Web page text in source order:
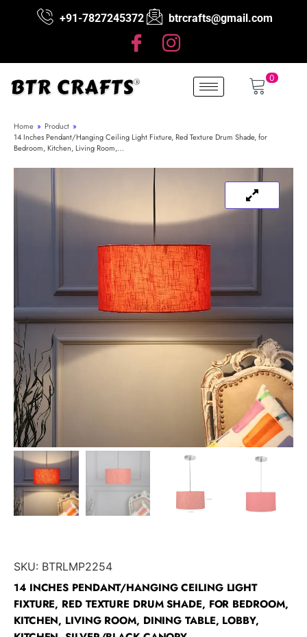
+91-7827245372 btrcrafts@gmail.com
0
Home » Product »
14 Inches Pendant/Hanging Ceiling Light Fixture, Red Texture Drum Shade, for
Bedroom, Kitchen, Living Room,…
SKU: BTRLMP2254
14 INCHES PENDANT/HANGING CEILING LIGHT
FIXTURE, RED TEXTURE DRUM SHADE, FOR BEDROOM,
KITCHEN, LIVING ROOM, DINING TABLE, LOBBY,